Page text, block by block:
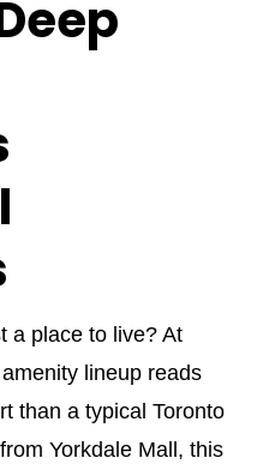
a place to live? At
lineup reads
than a typical Toronto
Yorkdale Mall, this